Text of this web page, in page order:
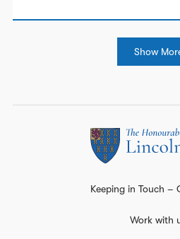
Show
Keeping in Touch –
Work with